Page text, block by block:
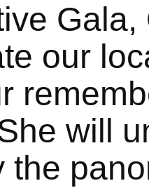
our
will
the